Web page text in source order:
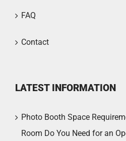
FAQ
Contact
LATEST INFORMATION
Photo Booth Space
Room Do You Need for an